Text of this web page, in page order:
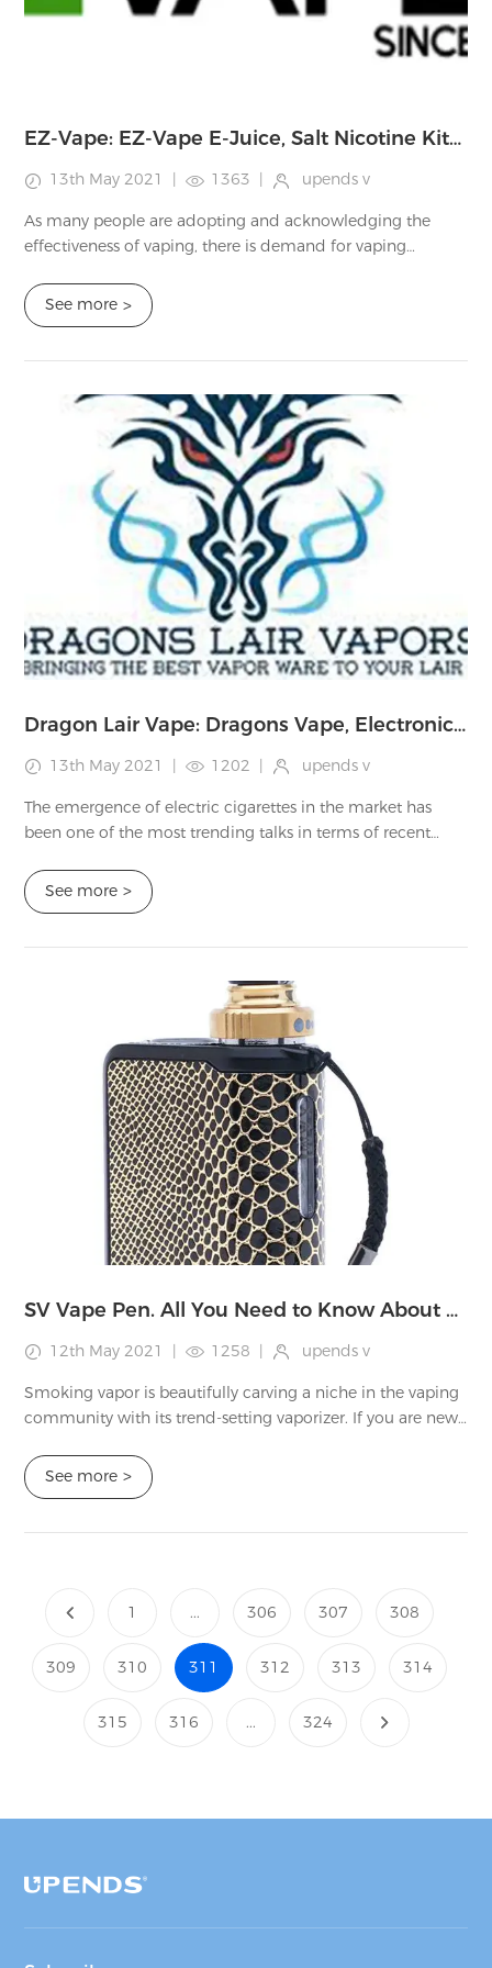
EZ-Vape: EZ-Vape E-Juice, Salt Nicotine Kits, EZ-Vape Pre-filled PODS and Other Vape Equipment Review
13th May 2021 1363 upends v
As many people are adopting and acknowledging the
effectiveness of vaping, there is demand for vaping
emerging and distributing various vaping equipm...
See more >
Dragon Lair Vape: Dragons Vape, Electronic Cigarettes, Tanks Review
13th May 2021 | 1202 | upends v
The emergence of electric cigarettes in the market has
been one of the most trending talks in terms of recent
vaporizers, or e-nicotine delivery s...
See more >
SV Vape Pen. All You Need to Know About SV Vaporizer
12th May 2021 | 1258 | upends v
Smoking vapor is beautifully carving a niche in the vaping
community with its trend-setting vaporizer. If you are new
luxurious welcome to thi...
See more >
1 ... 306 307 308
309 310 311 312 313 314
315 316 ... 324